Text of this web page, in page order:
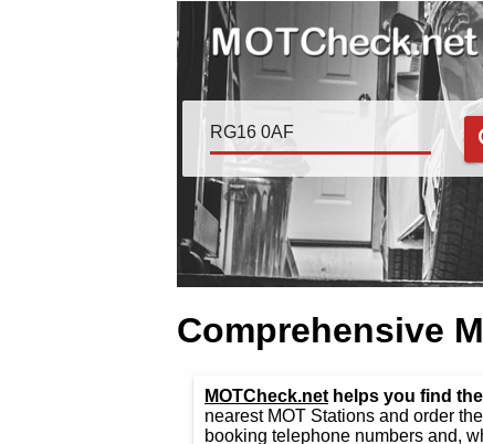
Comprehensive
MOTCheck.net helps you find
nearest MOT Stations and order
booking telephone numbers and,